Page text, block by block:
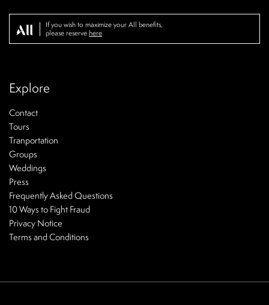
If you wish to maximize your All benefits,
please reserve here
Explore
Contact
Tours
Tranportation
Groups
Weddings
Press
Frequently Asked Questions
10 Ways to Fight Fraud
Privacy Notice
Terms and Conditions